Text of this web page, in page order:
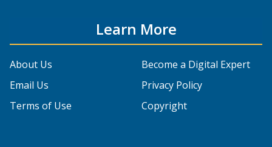
Learn More
About Us
Become a Digital Expert
Email Us
Privacy Policy
Terms of Use
Copyright